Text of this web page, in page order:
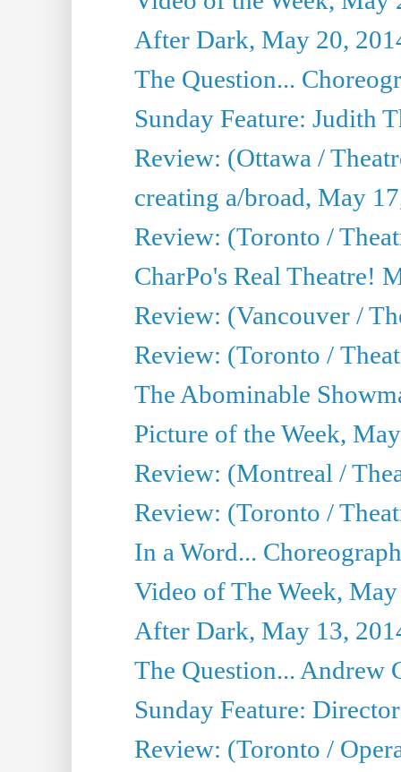
After Dark, May 20,
The Question...
Sunday Feature: Judith
Review: (Ottawa /
creating a/broad, May
Review: (Toronto /
CharPo's Real Theatre!
Review: (Vancouver /
Review: (Toronto /
The Abominable
Picture of the Week,
Review: (Montreal /
Review: (Toronto /
In a Word...
Video of The Week,
After Dark, May 13,
The Question... Andrew
Sunday Feature:
Review: (Toronto /